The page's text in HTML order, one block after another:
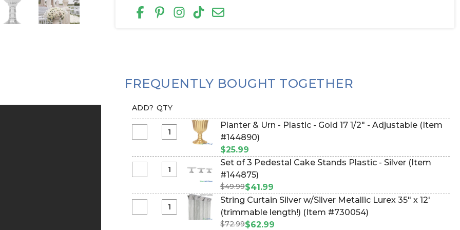
FREQUENTLY BOUGHT TOGETHER
ADD? QTY
&
-
-
Gold
Planter & Urn - Plastic - Gold 17 1/2" - Adjustable (Item
#144890)
$25.99
of
Pedestal
Set of 3 Pedestal Cake Stands Plastic - Silver (Item
#144875)
$49.99$41.99
String Curtain Silver w/Silver Metallic Lurex 35" x 12'
(trimmable length!) (Item #730054)
$72.99$62.99